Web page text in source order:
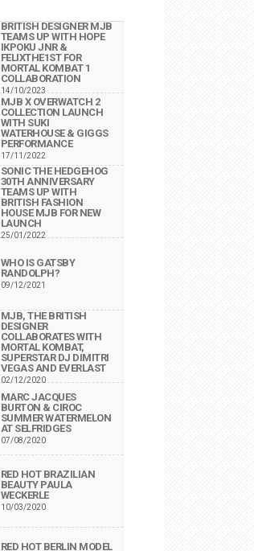
BRITISH DESIGNER MJB
TEAMS UP WITH HOPE
IKPOKU JNR &
FELIXTHE1ST FOR
MORTAL KOMBAT 1
COLLABORATION
14/10/2023
MJB X OVERWATCH 2
COLLECTION LAUNCH
WITH SUKI
WATERHOUSE & GIGGS
PERFORMANCE
17/11/2022
SONIC THE HEDGEHOG
30TH ANNIVERSARY
TEAMS UP WITH
BRITISH FASHION
HOUSE MJB FOR NEW
LAUNCH
25/01/2022
WHO IS GATSBY
RANDOLPH?
09/12/2021
MJB, THE BRITISH
DESIGNER
COLLABORATES WITH
MORTAL KOMBAT,
SUPERSTAR DJ DIMITRI
VEGAS AND EVERLAST
02/12/2020
MARC JACQUES
BURTON & CIROC
SUMMER WATERMELON
AT SELFRIDGES
07/08/2020
RED HOT BRAZILIAN
BEAUTY PAULA
WECKERLE
10/03/2020
RED HOT BERLIN MODEL